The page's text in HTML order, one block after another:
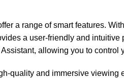
a range of smart features.
a user-friendly and
allowing you to control
quality and immersive